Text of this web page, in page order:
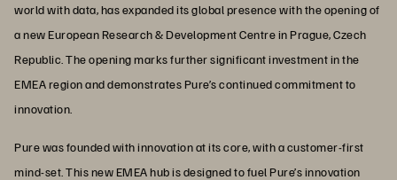
world with data, has expanded its global presence with the opening of
a new European Research & Development Centre in Prague, Czech
Republic. The opening marks further significant investment in the
EMEA region and demonstrates Pure’s continued commitment to
innovation.
Pure was founded with innovation at its core, with a customer-first
mind-set. This new EMEA hub is designed to fuel Pure’s innovation